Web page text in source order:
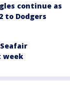
continue as
to Dodgers
week